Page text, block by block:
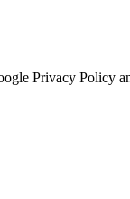
Privacy Policy